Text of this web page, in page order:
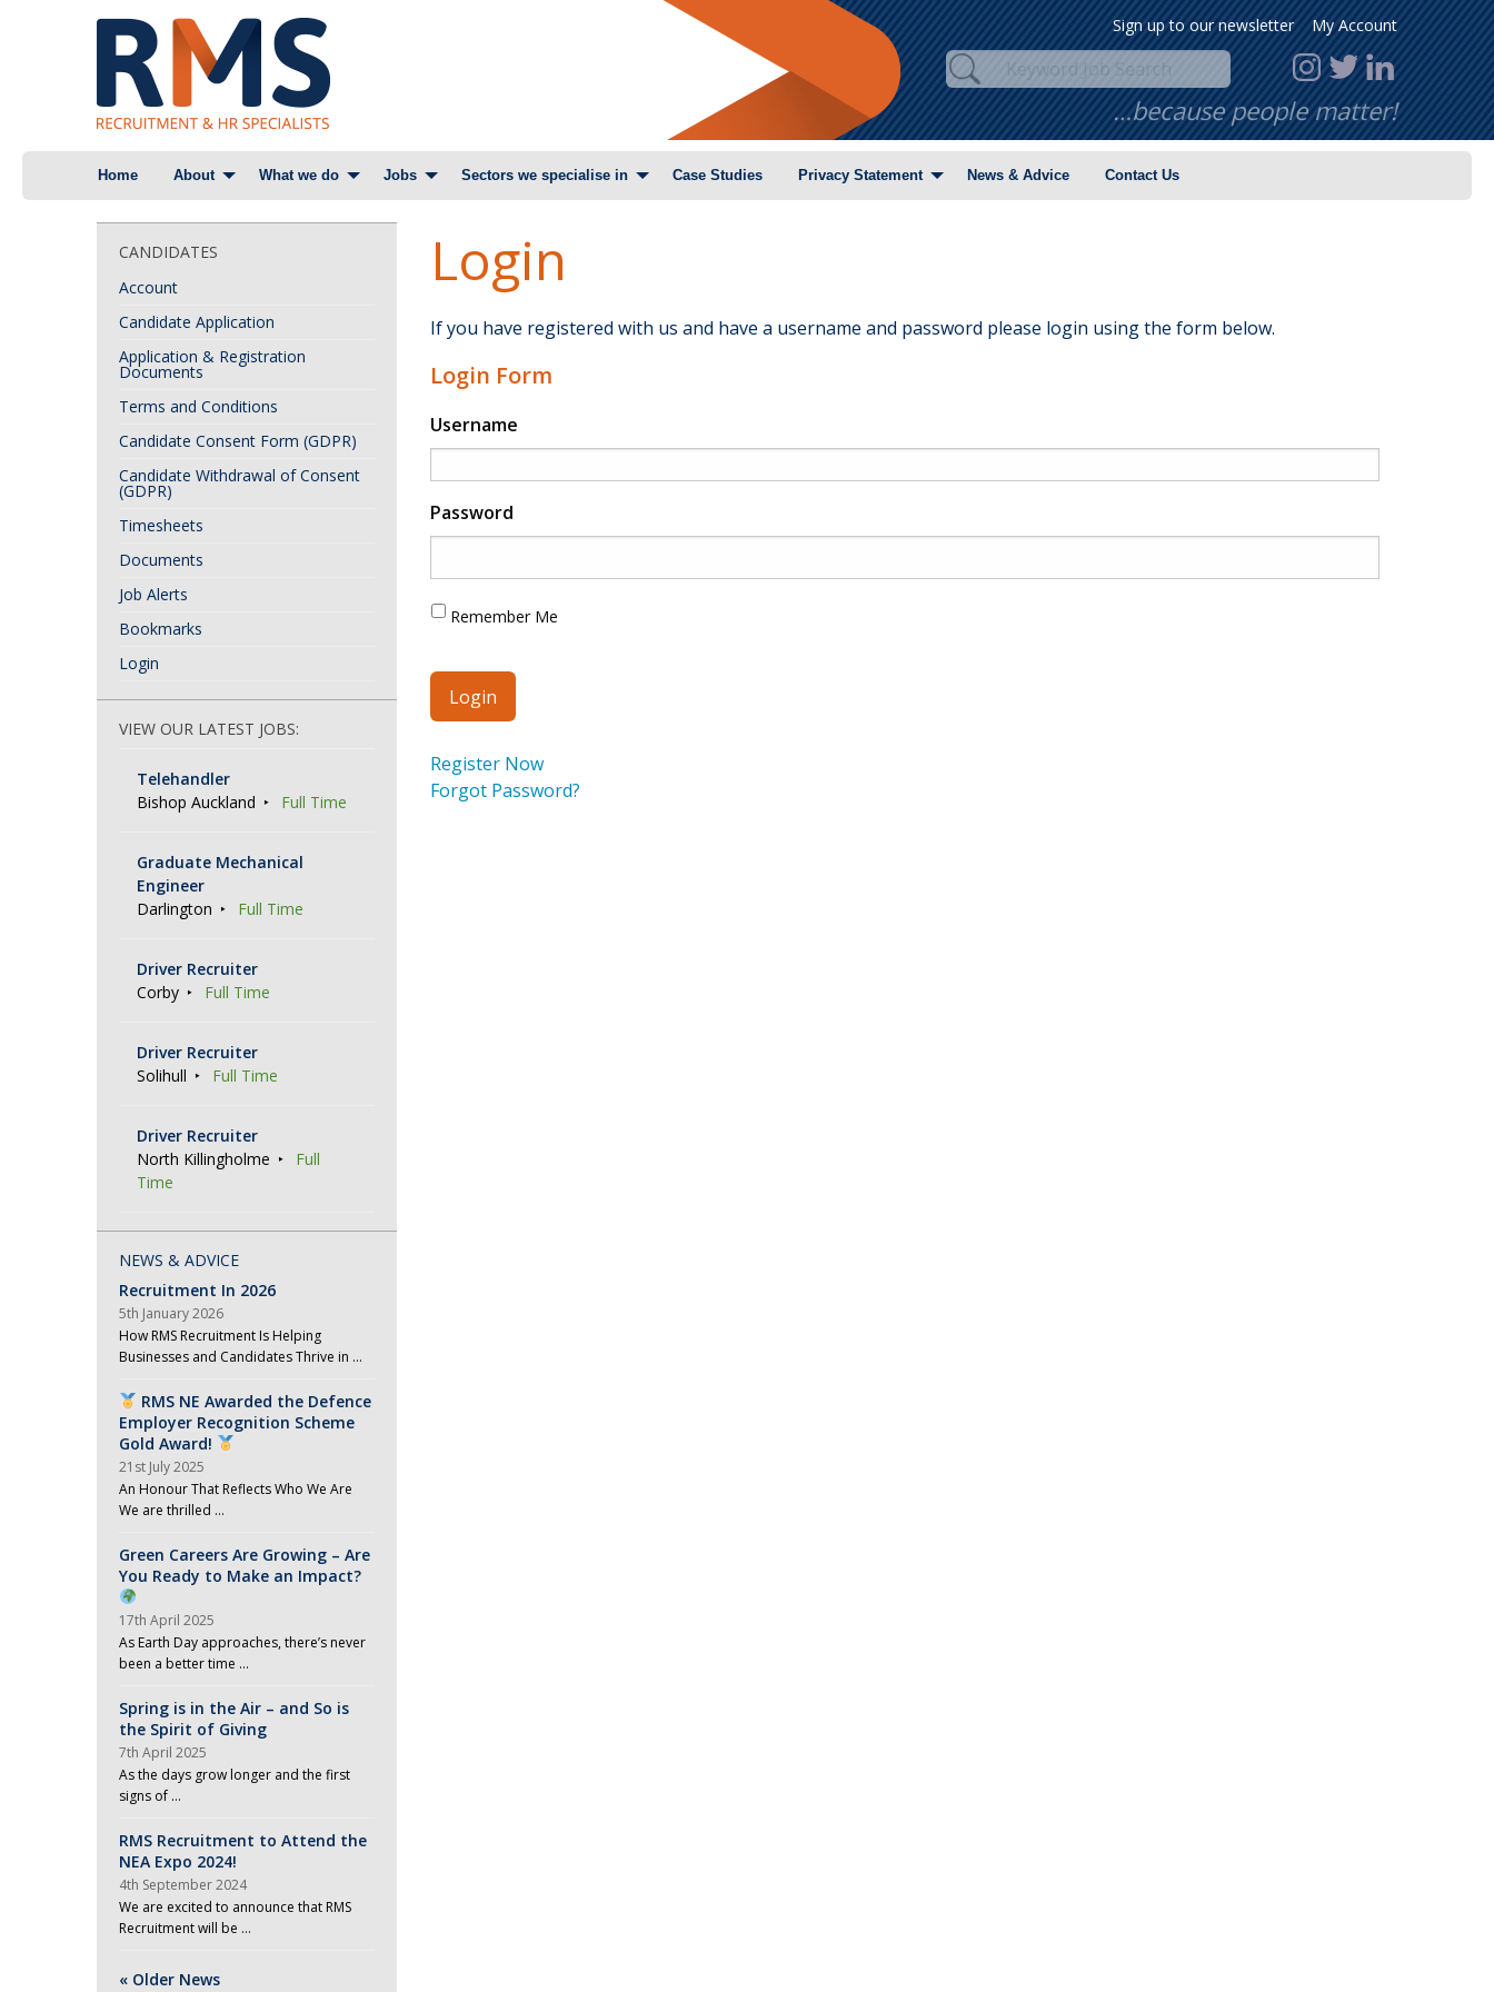
Sign up to our newsletter My Account
…because people matter!
Home About What we do Jobs Sectors we specialise in Case Studies Privacy Statement News & Advice Contact Us
Login
If you have registered with us and have a username and password please login using the form below.
Login Form
Username
Password
Remember Me
Register Now
Forgot Password?
CANDIDATES
Account
Candidate Application
Application & Registration
Documents
Terms and Conditions
Candidate Consent Form (GDPR)
Candidate Withdrawal of Consent
(GDPR)
Timesheets
Documents
Job Alerts
Bookmarks
Login
VIEW OUR LATEST JOBS:
Telehandler
Bishop Auckland
Full Time
Graduate Mechanical
Engineer
Darlington
Full Time
Driver Recruiter
Corby
Full Time
Driver Recruiter
Solihull
Full Time
Driver Recruiter
North Killingholme
Full
Time
NEWS & ADVICE
Recruitment In 2026
5th January 2026
How RMS Recruitment Is Helping
Businesses and Candidates Thrive in …
RMS NE Awarded the Defence
Employer Recognition Scheme
Gold Award!
21st July 2025
An Honour That Reflects Who We Are
We are thrilled …
Green Careers Are Growing – Are
You Ready to Make an Impact?
17th April 2025
As Earth Day approaches, there’s never
been a better time …
Spring is in the Air – and So is
the Spirit of Giving
7th April 2025
As the days grow longer and the first
signs of …
RMS Recruitment to Attend the
NEA Expo 2024!
4th September 2024
We are excited to announce that RMS
Recruitment will be …
« Older News